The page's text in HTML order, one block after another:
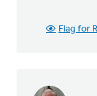
Flag for